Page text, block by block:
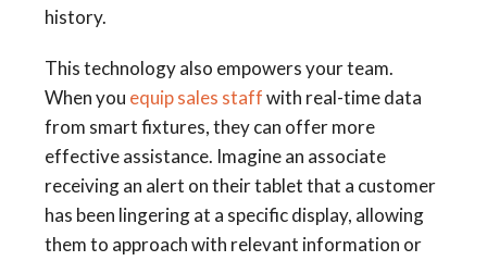
history.
This technology also empowers your team.
When you equip sales staffwith real-time data
from smart fixtures, they can offer more
effective assistance. Imagine an associate
receiving an alert on their tablet that a customer
has been lingering at a specific display, allowing
them to approach with relevant information or